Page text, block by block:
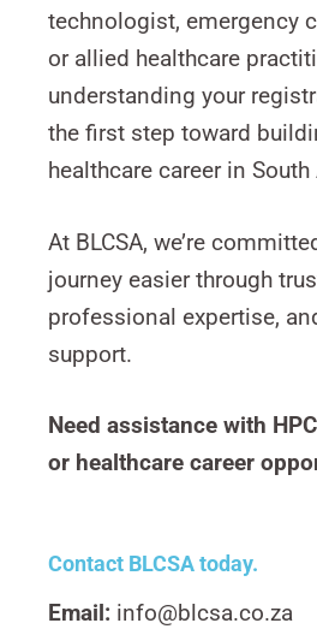
technologist, emergency
or allied healthcare
understanding your
the first step toward
healthcare career in
At BLCSA, we’re
journey easier through
professional expertise,
support.
Need assistance with
or healthcare career
Contact BLCSA today.
Email: info@blcsa.co.za